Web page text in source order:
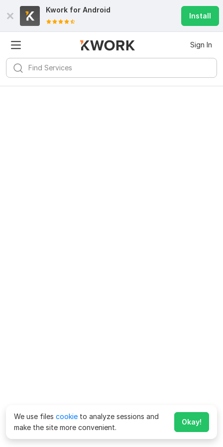
Kwork for Android
Install
Sign In
We use files cookie to analyze sessions and
make the site more convenient.
Okay!